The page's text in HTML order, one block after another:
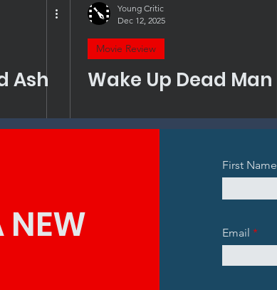
Ash
Young Critic
Dec 12, 2025
Movie Review
Wake Up Dead Man
NEW
First Name
Email